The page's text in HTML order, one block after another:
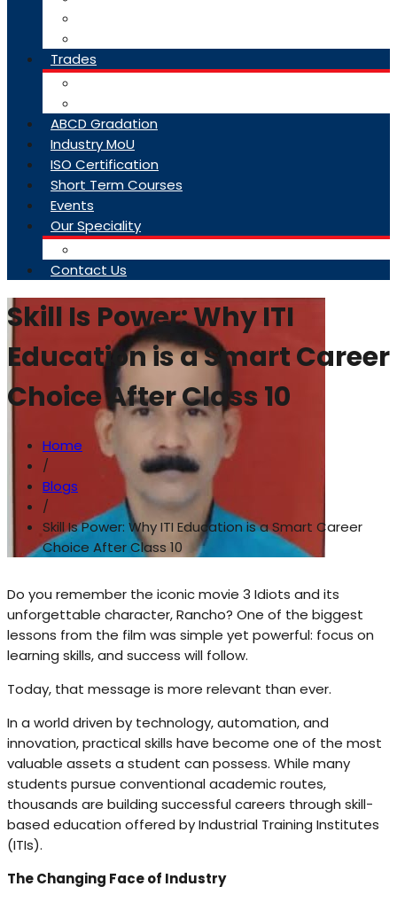
Trades
ABCD Gradation
Industry MoU
ISO Certification
Short Term Courses
Events
Our Speciality
Contact Us
Skill Is Power: Why ITI
Education is a Smart Career
Choice After Class 10
Home
/
Blogs
/
Skill Is Power: Why ITI Education is a Smart Career
Choice After Class 10
Do you remember the iconic movie 3 Idiots and its
unforgettable character, Rancho? One of the biggest
lessons from the film was simple yet powerful: focus on
learning skills, and success will follow.
Today, that message is more relevant than ever.
In a world driven by technology, automation, and
innovation, practical skills have become one of the most
valuable assets a student can possess. While many
students pursue conventional academic routes,
thousands are building successful careers through skill-
based education offered by Industrial Training Institutes
(ITIs).
The Changing Face of Industry